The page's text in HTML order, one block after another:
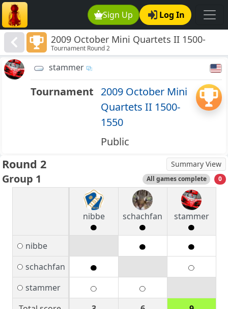
Sign Up Log In
2009 October Mini Quartets II 1500-
1550
Tournament Round 2
stammer
Tournament 2009 October Mini
Quartets II 1500-
1550
Public
Round 2 Summary View
Group 1 All games complete 0
nibbe schachfan stammer
nibbe
schachfan
stammer